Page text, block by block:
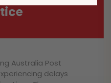
Australia Post
delays